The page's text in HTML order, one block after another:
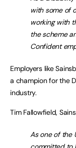
with some of
working with
the scheme
Confident
Employers like
a champion for the
industry.
Tim Fallowfield,
As one of the